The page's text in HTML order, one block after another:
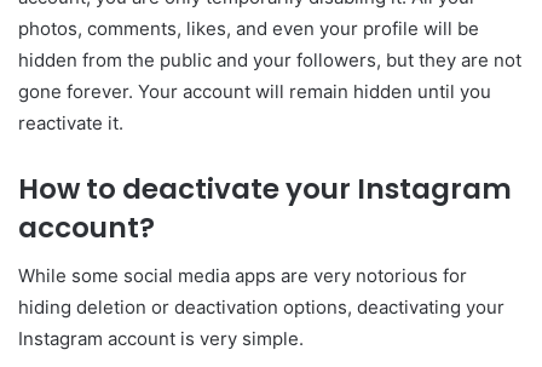
photos, comments, likes, and even your profile will be
hidden from the public and your followers, but they are not
gone forever. Your account will remain hidden until you
reactivate it.
How to deactivate your Instagram
account?
While some social media apps are very notorious for
hiding deletion or deactivation options, deactivating your
Instagram account is very simple.